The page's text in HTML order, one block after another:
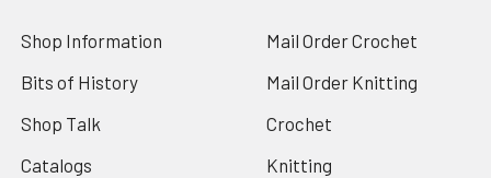
Shop Information
Bits of History
Shop Talk
Catalogs
Mail Order Crochet
Mail Order Knitting
Crochet
Knitting